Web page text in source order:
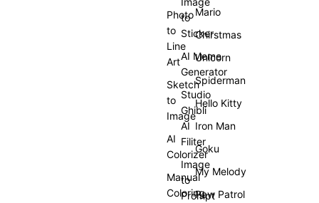
Photo
to
Line
Art
Sketch
to
Image
AI
Colorizer
Manual
Coloring
to
Sticker
AI Meme
Generator
Studio
Ghibli
AI
Filiter
Image
to
Prompt
Mario
Chirstmas
Unicorn
Spiderman
Hello Kitty
Iron Man
Goku
My Melody
Paw Patrol